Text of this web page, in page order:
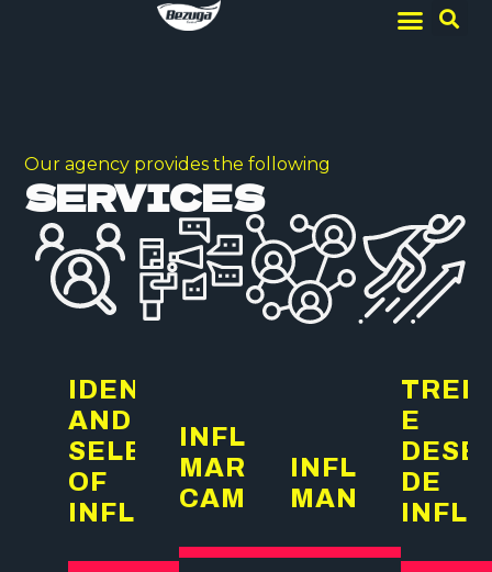
Our agency provides the following
SERVICES
IDENTIFICATION
AND
SELECTION
OF
INFLUENCERS
INFLUENCER
MARKETING
CAMPAIGNS
INFLUENCER
E
DE